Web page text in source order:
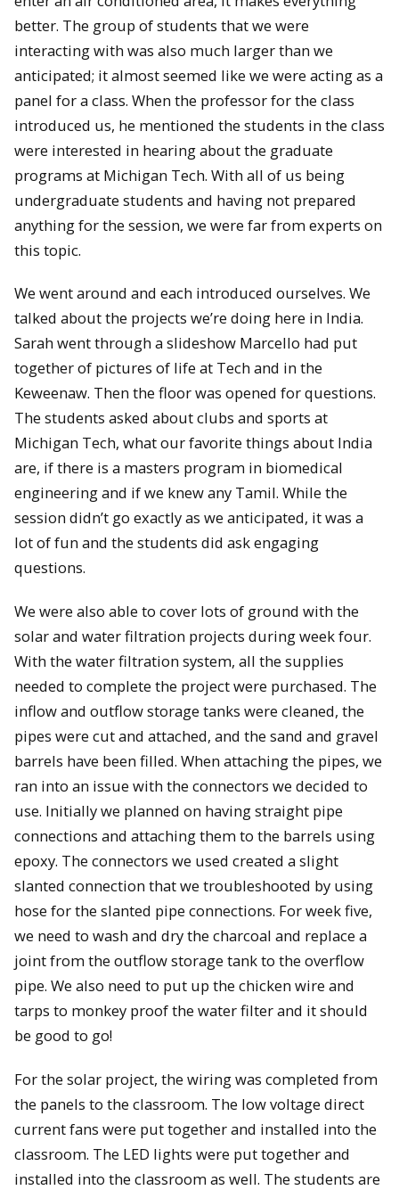
better. The group of students that we were
interacting with was also much larger than we
anticipated; it almost seemed like we were acting as a
panel for a class. When the professor for the class
introduced us, he mentioned the students in the class
were interested in hearing about the graduate
programs at Michigan Tech. With all of us being
undergraduate students and having not prepared
anything for the session, we were far from experts on
this topic.
We went around and each introduced ourselves. We
talked about the projects we’re doing here in India.
Sarah went through a slideshow Marcello had put
together of pictures of life at Tech and in the
Keweenaw. Then the floor was opened for questions.
The students asked about clubs and sports at
Michigan Tech, what our favorite things about India
are, if there is a masters program in biomedical
engineering and if we knew any Tamil. While the
session didn’t go exactly as we anticipated, it was a
lot of fun and the students did ask engaging
questions.
We were also able to cover lots of ground with the
solar and water filtration projects during week four.
With the water filtration system, all the supplies
needed to complete the project were purchased. The
inflow and outflow storage tanks were cleaned, the
pipes were cut and attached, and the sand and gravel
barrels have been filled. When attaching the pipes, we
ran into an issue with the connectors we decided to
use. Initially we planned on having straight pipe
connections and attaching them to the barrels using
epoxy. The connectors we used created a slight
slanted connection that we troubleshooted by using
hose for the slanted pipe connections. For week five,
we need to wash and dry the charcoal and replace a
joint from the outflow storage tank to the overflow
pipe. We also need to put up the chicken wire and
tarps to monkey proof the water filter and it should
be good to go!
For the solar project, the wiring was completed from
the panels to the classroom. The low voltage direct
current fans were put together and installed into the
classroom. The LED lights were put together and
installed into the classroom as well. The students are